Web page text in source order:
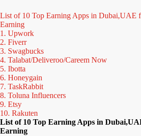
List of 10 Top Earning Apps in Dubai,UAE
Earning
1. Upwork
2. Fiverr
3. Swagbucks
4. Talabat/Deliveroo/Careem Now
5. Ibotta
6. Honeygain
7. TaskRabbit
8. Toluna Influencers
9. Etsy
10. Rakuten
List of 10 Top Earning Apps in
Earning